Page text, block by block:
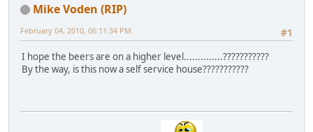
Mike Voden (RIP)
#1
February 04, 2010, 06:11:34 PM
I hope the beers are on a higher level..............???????????
By the way, is this now a self service house???????????